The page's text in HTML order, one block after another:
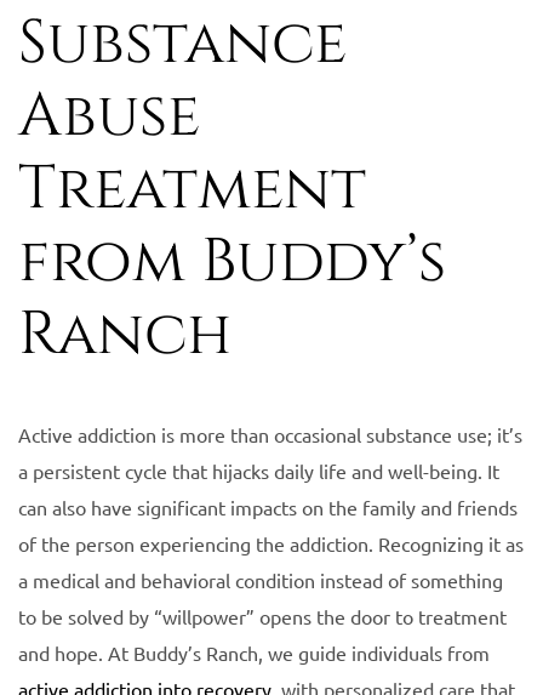
Substance
Abuse
Treatment
from Buddy’s
Ranch
Active addiction is more than occasional substance use; it’s
a persistent cycle that hijacks daily life and well-being. It
can also have significant impacts on the family and friends
of the person experiencing the addiction. Recognizing it as
a medical and behavioral condition instead of something
to be solved by “willpower” opens the door to treatment
and hope. At Buddy’s Ranch, we guide individuals from
active addiction into recovery , with personalized care that